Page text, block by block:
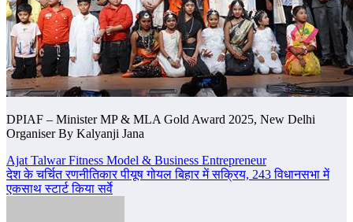
DPIAF – Minister MP & MLA Gold Award 2025, New Delhi
Organiser By Kalyanji Jana
Post
navigation
Ajat Talwar Fitness Model & Business Entrepreneur
देश के चर्चित रणनीतिकार पीयूष गोयल बिहार में सक्रिय, 243 विधानसभा में
एकसाथ स्टार्ट किया सर्वे